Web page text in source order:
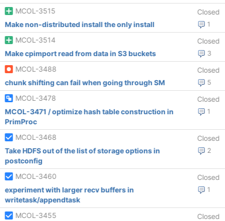
MCOL-3515
Closed
1
Make non-distributed install the only install
MCOL-3514
Closed
3
Make cpimport read from data in S3 buckets
MCOL-3488
Closed
5
chunk shifting can fail when going through SM
MCOL-3478
Closed
1
MCOL-3471 / optimize hash table construction in
PrimProc
MCOL-3468
Closed
2
Take HDFS out of the list of storage options in
postconfig
MCOL-3460
Closed
1
experiment with larger recv buffers in
writetask/appendtask
MCOL-3455
Closed